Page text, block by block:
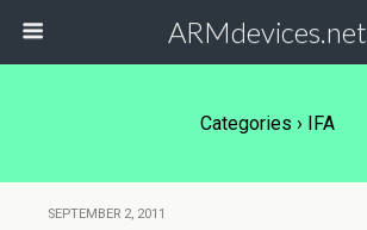
ARMdevices.net
Categories › IFA
SEPTEMBER 2, 2011